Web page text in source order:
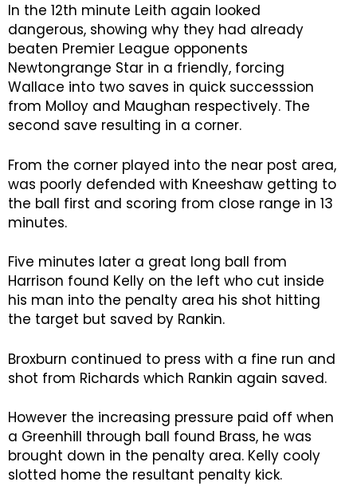
In the 12th minute Leith again looked
dangerous, showing why they had already
beaten Premier League opponents
Newtongrange Star in a friendly, forcing
Wallace into two saves in quick successsion
from Molloy and Maughan respectively. The
second save resulting in a corner.
From the corner played into the near post area,
was poorly defended with Kneeshaw getting to
the ball first and scoring from close range in 13
minutes.
Five minutes later a great long ball from
Harrison found Kelly on the left who cut inside
his man into the penalty area his shot hitting
the target but saved by Rankin.
Broxburn continued to press with a fine run and
shot from Richards which Rankin again saved.
However the increasing pressure paid off when
a Greenhill through ball found Brass, he was
brought down in the penalty area. Kelly cooly
slotted home the resultant penalty kick.